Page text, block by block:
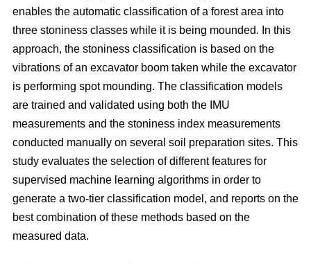
enables the automatic classification of a forest area into
three stoniness classes while it is being mounded. In this
approach, the stoniness classification is based on the
vibrations of an excavator boom taken while the excavator
is performing spot mounding. The classification models
are trained and validated using both the IMU
measurements and the stoniness index measurements
conducted manually on several soil preparation sites. This
study evaluates the selection of different features for
supervised machine learning algorithms in order to
generate a two-tier classification model, and reports on the
best combination of these methods based on the
measured data.